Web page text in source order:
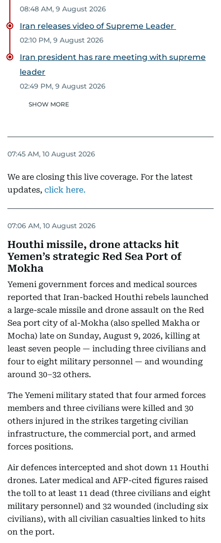
08:48 AM, 9 August 2026
Iran releases video of Supreme Leader
02:10 PM, 9 August 2026
Iran president has rare meeting with supreme
leader
02:49 PM, 9 August 2026
SHOW MORE
07:45 AM, 10 August 2026
We are closing this live coverage. For the latest
updates, click here.
07:06 AM, 10 August 2026
Houthi missile, drone attacks hit
Yemen’s strategic Red Sea Port of
Mokha
Yemeni government forces and medical sources
reported that Iran-backed Houthi rebels launched
a large-scale missile and drone assault on the Red
Sea port city of al-Mokha (also spelled Makha or
Mocha) late on Sunday, August 9, 2026, killing at
least seven people — including three civilians and
four to eight military personnel — and wounding
around 30–32 others.
The Yemeni military stated that four armed forces
members and three civilians were killed and 30
others injured in the strikes targeting civilian
infrastructure, the commercial port, and armed
forces positions.
Air defences intercepted and shot down 11 Houthi
drones. Later medical and AFP-cited figures raised
the toll to at least 11 dead (three civilians and eight
military personnel) and 32 wounded (including six
civilians), with all civilian casualties linked to hits
on the port.